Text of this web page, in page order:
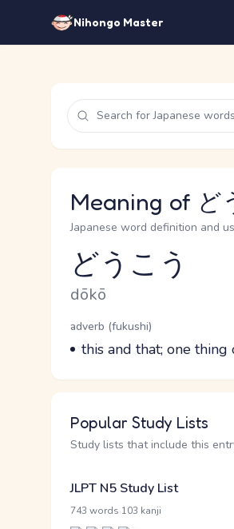
Nihongo Master
Meaning of ど
Japanese word definition and
Reading and JLPT level
どうこう
Romaji
dōkō
Word Senses
Parts of speech
adverb (fukushi)
Meaning
this and that; one thing
Popular Study Lists
Study lists that include this
JLPT N5 Study List
743 words 103 kanji